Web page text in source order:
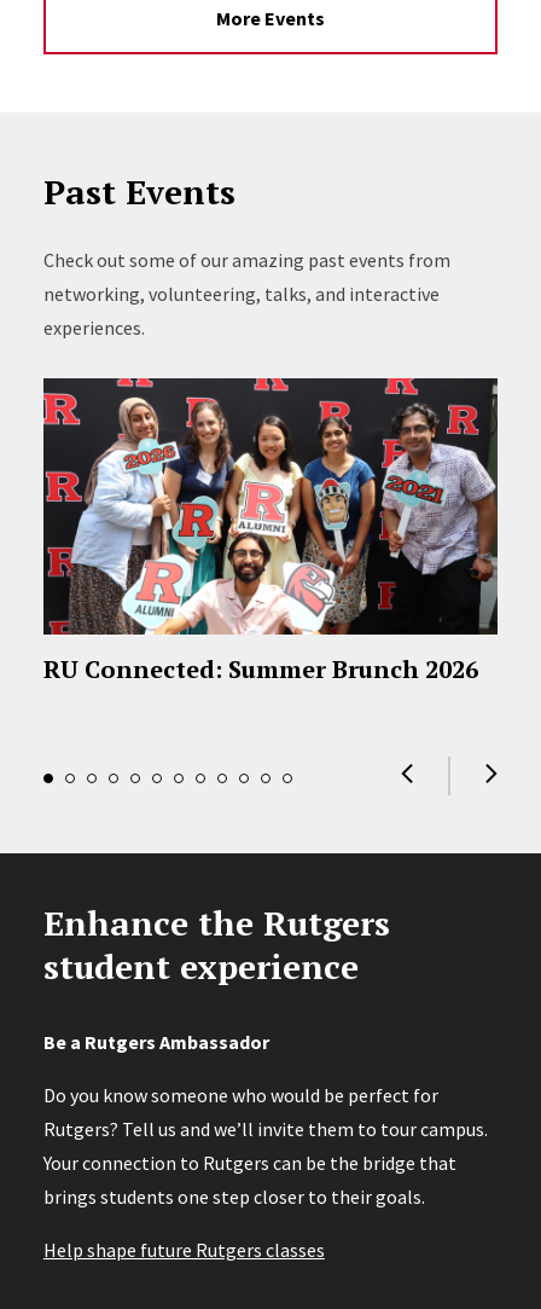
More Events
Past Events
Check out some of our amazing past events from
networking, volunteering, talks, and interactive
experiences.
RU Connected: Summer Brunch 2026
Enhance the Rutgers
student experience
Be a Rutgers Ambassador
Do you know someone who would be perfect for
Rutgers? Tell us and we’ll invite them to tour campus.
Your connection to Rutgers can be the bridge that
brings students one step closer to their goals.
Help shape future Rutgers classes